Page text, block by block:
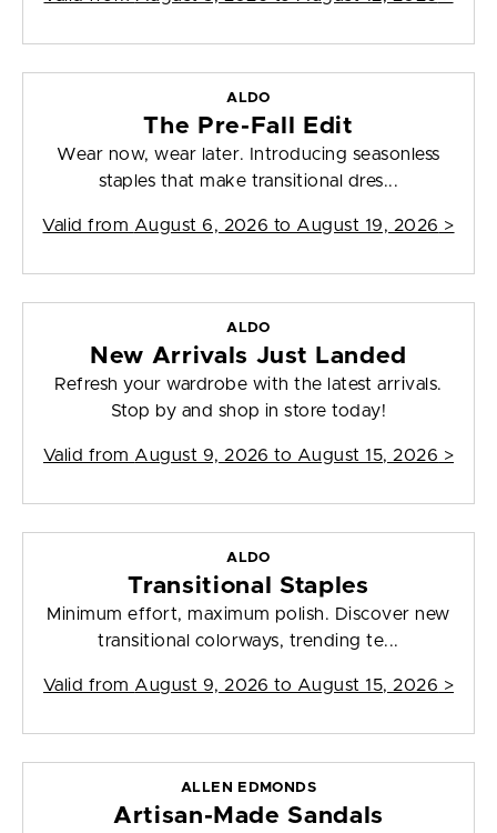
ALDO
The Pre-Fall Edit
Wear now, wear later. Introducing seasonless
staples that make transitional dres...
Valid from August 6, 2026 to August 19, 2026 >
ALDO
New Arrivals Just Landed
Refresh your wardrobe with the latest arrivals.
Stop by and shop in store today!
Valid from August 9, 2026 to August 15, 2026 >
ALDO
Transitional Staples
Minimum effort, maximum polish. Discover new
transitional colorways, trending te...
Valid from August 9, 2026 to August 15, 2026 >
ALLEN EDMONDS
Artisan-Made Sandals